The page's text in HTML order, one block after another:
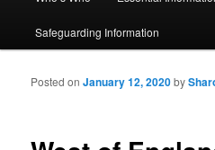
Safeguarding Information
Posted onJanuary 12, 2020by